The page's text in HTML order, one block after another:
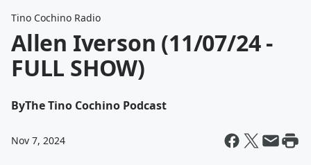
Tino Cochino Radio
Allen Iverson (11/07/24 -
FULL SHOW)
ByThe Tino Cochino Podcast
Nov 7, 2024